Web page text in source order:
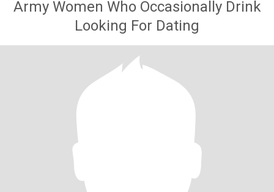
Army Women Who Occasionally Drink
Looking For Dating